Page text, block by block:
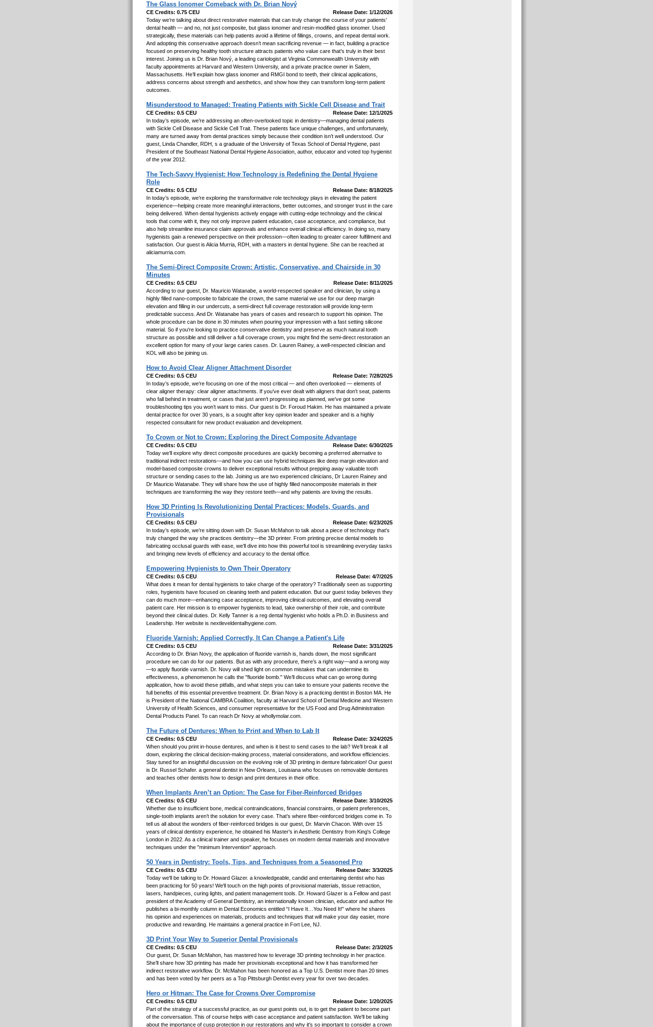
The Glass Ionomer Comeback with Dr. Brian Nový
CE Credits: 0.75 CEU
Release Date: 1/12/2026
Today we’re talking about direct restorative materials that can truly change the course of your patients’
dental health — and no, not just composite, but glass ionomer and resin-modified glass ionomer. Used
strategically, these materials can help patients avoid a lifetime of fillings, crowns, and repeat dental work.
And adopting this conservative approach doesn’t mean sacrificing revenue — in fact, building a practice
focused on preserving healthy tooth structure attracts patients who value care that’s truly in their best
interest. Joining us is Dr. Brian Nový, a leading cariologist at Virginia Commonwealth University with
faculty appointments at Harvard and Western University, and a private practice owner in Salem,
Massachusetts. He’ll explain how glass ionomer and RMGI bond to teeth, their clinical applications,
address concerns about strength and aesthetics, and show how they can transform long-term patient
outcomes.
Misunderstood to Managed: Treating Patients with Sickle Cell Disease and Trait
CE Credits: 0.5 CEU
Release Date: 12/1/2025
In today’s episode, we’re addressing an often-overlooked topic in dentistry—managing dental patients
with Sickle Cell Disease and Sickle Cell Trait. These patients face unique challenges, and unfortunately,
many are turned away from dental practices simply because their condition isn’t well understood. Our
guest, Linda Chandler, RDH, s a graduate of the University of Texas School of Dental Hygiene, past
President of the Southeast National Dental Hygiene Association, author, educator and voted top hygienist
of the year 2012.
The Tech-Savvy Hygienist: How Technology is Redefining the Dental Hygiene
Role
CE Credits: 0.5 CEU
Release Date: 8/18/2025
In today’s episode, we’re exploring the transformative role technology plays in elevating the patient
experience—helping create more meaningful interactions, better outcomes, and stronger trust in the care
being delivered. When dental hygienists actively engage with cutting-edge technology and the clinical
tools that come with it, they not only improve patient education, case acceptance, and compliance, but
also help streamline insurance claim approvals and enhance overall clinical efficiency. In doing so, many
hygienists gain a renewed perspective on their profession—often leading to greater career fulfillment and
satisfaction. Our guest is Alicia Murria, RDH, with a masters in dental hygiene. She can be reached at
aliciamurria.com.
The Semi-Direct Composite Crown: Artistic, Conservative, and Chairside in 30
Minutes
CE Credits: 0.5 CEU
Release Date: 8/11/2025
According to our guest, Dr. Mauricio Watanabe, a world-respected speaker and clinician, by using a
highly filled nano-composite to fabricate the crown, the same material we use for our deep margin
elevation and filling in our undercuts, a semi-direct full coverage restoration will provide long-term
predictable success. And Dr. Watanabe has years of cases and research to support his opinion. The
whole procedure can be done in 30 minutes when pouring your impression with a fast setting silicone
material. So if you're looking to practice conservative dentistry and preserve as much natural tooth
structure as possible and still deliver a full coverage crown, you might find the semi-direct restoration an
excellent option for many of your large caries cases. Dr. Lauren Rainey, a well-respected clinician and
KOL will also be joining us.
How to Avoid Clear Aligner Attachment Disorder
CE Credits: 0.5 CEU
Release Date: 7/28/2025
In today’s episode, we’re focusing on one of the most critical — and often overlooked — elements of
clear aligner therapy: clear aligner attachments. If you’ve ever dealt with aligners that don’t seat, patients
who fall behind in treatment, or cases that just aren’t progressing as planned, we’ve got some
troubleshooting tips you won’t want to miss. Our guest is Dr. Foroud Hakim. He has maintained a private
dental practice for over 30 years, is a sought after key opinion leader and speaker and is a highly
respected consultant for new product evaluation and development.
To Crown or Not to Crown: Exploring the Direct Composite Advantage
CE Credits: 0.5 CEU
Release Date: 6/30/2025
Today we’ll explore why direct composite procedures are quickly becoming a preferred alternative to
traditional indirect restorations—and how you can use hybrid techniques like deep margin elevation and
model-based composite crowns to deliver exceptional results without prepping away valuable tooth
structure or sending cases to the lab. Joining us are two experienced clinicians, Dr Lauren Rainey and
Dr Mauricio Watanabe. They will share how the use of highly filled nanocomposite materials in their
techniques are transforming the way they restore teeth—and why patients are loving the results.
How 3D Printing Is Revolutionizing Dental Practices: Models, Guards, and
Provisionals
CE Credits: 0.5 CEU
Release Date: 6/23/2025
In today’s episode, we’re sitting down with Dr. Susan McMahon to talk about a piece of technology that’s
truly changed the way she practices dentistry—the 3D printer. From printing precise dental models to
fabricating occlusal guards with ease, we’ll dive into how this powerful tool is streamlining everyday tasks
and bringing new levels of efficiency and accuracy to the dental office.
Empowering Hygienists to Own Their Operatory
CE Credits: 0.5 CEU
Release Date: 4/7/2025
What does it mean for dental hygienists to take charge of the operatory? Traditionally seen as supporting
roles, hygienists have focused on cleaning teeth and patient education. But our guest today believes they
can do much more—enhancing case acceptance, improving clinical outcomes, and elevating overall
patient care. Her mission is to empower hygienists to lead, take ownership of their role, and contribute
beyond their clinical duties. Dr. Kelly Tanner is a reg dental hygienist who holds a Ph.D. in Business and
Leadership. Her website is nextleveldentalhygiene.com.
Fluoride Varnish: Applied Correctly, It Can Change a Patient's Life
CE Credits: 0.5 CEU
Release Date: 3/31/2025
According to Dr. Brian Novy, the application of fluoride varnish is, hands down, the most significant
procedure we can do for our patients. But as with any procedure, there’s a right way—and a wrong way
—to apply fluoride varnish. Dr. Novy will shed light on common mistakes that can undermine its
effectiveness, a phenomenon he calls the "fluoride bomb." We’ll discuss what can go wrong during
application, how to avoid these pitfalls, and what steps you can take to ensure your patients receive the
full benefits of this essential preventive treatment. Dr. Brian Novy is a practicing dentist in Boston MA. He
is President of the National CAMBRA Coalition, faculty at Harvard School of Dental Medicine and Western
University of Health Sciences, and consumer representative for the US Food and Drug Administration
Dental Products Panel. To can reach Dr Novy at whollymolar.com.
The Future of Dentures: When to Print and When to Lab It
CE Credits: 0.5 CEU
Release Date: 3/24/2025
When should you print in-house dentures, and when is it best to send cases to the lab? We’ll break it all
down, exploring the clinical decision-making process, material considerations, and workflow efficiencies.
Stay tuned for an insightful discussion on the evolving role of 3D printing in denture fabrication! Our guest
is Dr. Russel Schafer. a general dentist in New Orleans, Louisiana who focuses on removable dentures
and teaches other dentists how to design and print dentures in their office.
When Implants Aren’t an Option: The Case for Fiber-Reinforced Bridges
CE Credits: 0.5 CEU
Release Date: 3/10/2025
Whether due to insufficient bone, medical contraindications, financial constraints, or patient preferences,
single-tooth implants aren’t the solution for every case. That’s where fiber-reinforced bridges come in. To
tell us all about the wonders of fiber-reinforced bridges is our guest, Dr. Marvin Chacon. With over 15
years of clinical dentistry experience, he obtained his Master's in Aesthetic Dentistry from King's College
London in 2022. As a clinical trainer and speaker, he focuses on modern dental materials and innovative
techniques under the "minimum Intervention" approach.
50 Years in Dentistry: Tools, Tips, and Techniques from a Seasoned Pro
CE Credits: 0.5 CEU
Release Date: 3/3/2025
Today we'll be talking to Dr. Howard Glazer. a knowledgeable, candid and entertaining dentist who has
been practicing for 50 years! We'll touch on the high points of provisional materials, tissue retraction,
lasers, handpieces, curing lights, and patient management tools. Dr. Howard Glazer is a Fellow and past
president of the Academy of General Dentistry, an internationally known clinician, educator and author He
publishes a bi-monthly column in Dental Economics entitled “I Have It…You Need It!” where he shares
his opinion and experiences on materials, products and techniques that will make your day easier, more
productive and rewarding. He maintains a general practice in Fort Lee, NJ.
3D Print Your Way to Superior Dental Provisionals
CE Credits: 0.5 CEU
Release Date: 2/3/2025
Our guest, Dr. Susan McMahon, has mastered how to leverage 3D printing technology in her practice.
She’ll share how 3D printing has made her provisionals exceptional and how it has transformed her
indirect restorative workflow. Dr. McMahon has been honored as a Top U.S. Dentist more than 20 times
and has been voted by her peers as a Top Pittsburgh Dentist every year for over two decades.
Hero or Hitman: The Case for Crowns Over Compromise
CE Credits: 0.5 CEU
Release Date: 1/20/2025
Part of the strategy of a successful practice, as our guest points out, is to get the patient to become part
of the conversation. This of course helps with case acceptance and patient satisfaction. We'll be talking
about the importance of cusp protection in our restorations and why it's so important to consider a crown